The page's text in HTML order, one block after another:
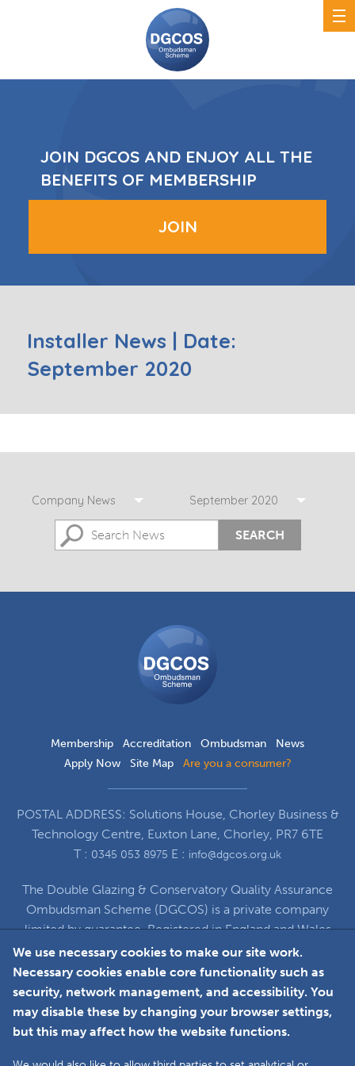
DGCOS
JOIN DGCOS AND ENJOY ALL THE
BENEFITS OF MEMBERSHIP
JOIN
Installer News | Date:
September 2020
Company News September 2020
SEARCH
Membership Accreditation Ombudsman
News
Apply Now
Site Map Are you a consumer?
POSTAL ADDRESS: Solutions House, Chorley Business &
Technology Centre, Euxton Lane, Chorley, PR7 6TE
T : 0345 053 8975 E : info@dgcos.org.uk
The Double Glazing & Conservatory Quality Assurance
Ombudsman Scheme (DGCOS) is a private company
limited by guarantee. Registered in England and Wales
under Company Registration Number 5860672
at Solutions House, Chorley Business & Technology
Centre, Euxton Lane, Chorley, PR7 6TE
We use necessary cookies to make our site work.
Necessary cookies enable core functionality such as
security, network management, and accessibility. You
may disable these by changing your browser settings,
but this may affect how the website functions.